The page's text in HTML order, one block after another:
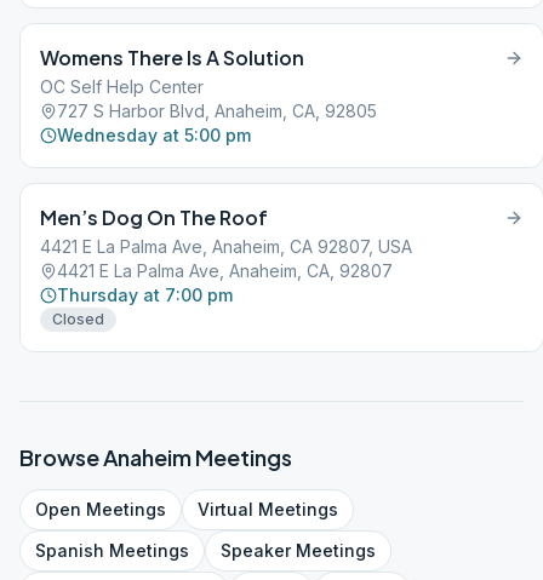
Womens There Is A Solution
OC Self Help Center
727 S Harbor Blvd, Anaheim, CA, 92805
Wednesday at 5:00 pm
Men’s Dog On The Roof
4421 E La Palma Ave, Anaheim, CA 92807, USA
4421 E La Palma Ave, Anaheim, CA, 92807
Thursday at 7:00 pm
Closed
BrowseAnaheimMeetings
Open Meetings Virtual Meetings
Spanish Meetings SpeakerMeetings